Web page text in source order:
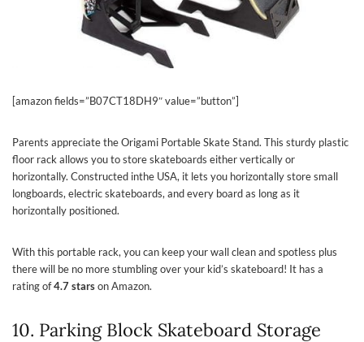
[amazon fields=”B07CT18DH9″ value=”button”]
Parents appreciate the Origami Portable Skate Stand. This sturdy plastic
floor rack allows you to store skateboards either vertically or
horizontally. Constructed inthe USA, it lets you horizontally store small
longboards, electric skateboards, and every board as long as it
horizontally positioned.
With this portable rack, you can keep your wall clean and spotless plus
there will be no more stumbling over your kid’s skateboard! It has a
rating of4.7 starson Amazon.
10. Parking Block Skateboard Storage